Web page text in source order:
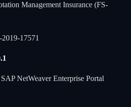
Management Insurance (FS-
17571
NetWeaver Enterprise Portal